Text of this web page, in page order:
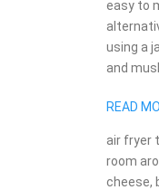
easy to
using a
and
READ
air fryer
room
cheese,